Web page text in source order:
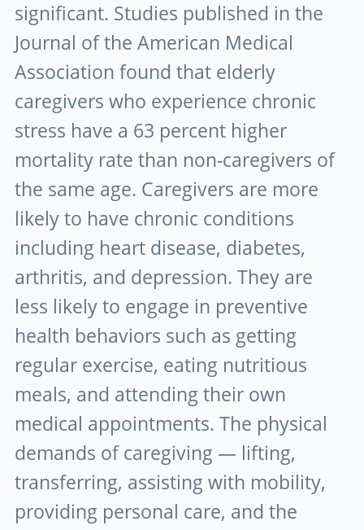
significant. Studies published in the
Journal of the American Medical
Association found that elderly
caregivers who experience chronic
stress have a 63 percent higher
mortality rate than non-caregivers of
the same age. Caregivers are more
likely to have chronic conditions
including heart disease, diabetes,
arthritis, and depression. They are
less likely to engage in preventive
health behaviors such as getting
regular exercise, eating nutritious
meals, and attending their own
medical appointments. The physical
demands of caregiving — lifting,
transferring, assisting with mobility,
providing personal care, and the